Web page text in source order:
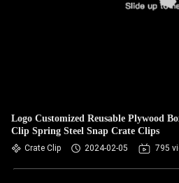
Logo Customized Reusable Plywood
Clip Spring Steel Snap Crate Clips
Crate Clip 2024-02-05 795